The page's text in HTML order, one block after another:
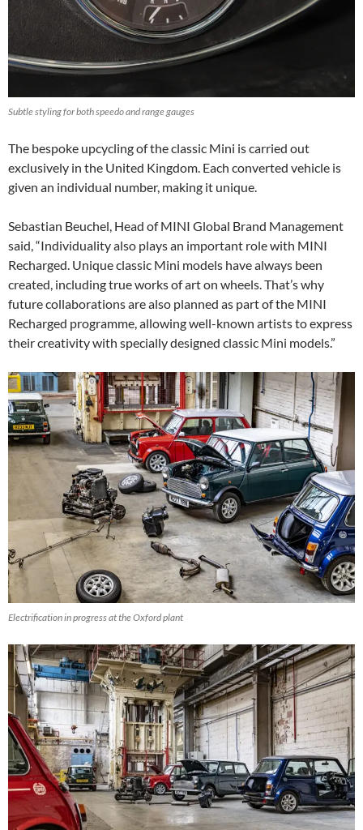
Subtle styling for both speedo and range gauges
The bespoke upcycling of the classic Mini is carried out
exclusively in the United Kingdom. Each converted vehicle is
given an individual number, making it unique.
Sebastian Beuchel, Head of MINI Global Brand Management
said, “Individuality also plays an important role with MINI
Recharged. Unique classic Mini models have always been
created, including true works of art on wheels. That’s why
future collaborations are also planned as part of the MINI
Recharged programme, allowing well-known artists to express
their creativity with specially designed classic Mini models.”
Electrification in progress at the Oxford plant